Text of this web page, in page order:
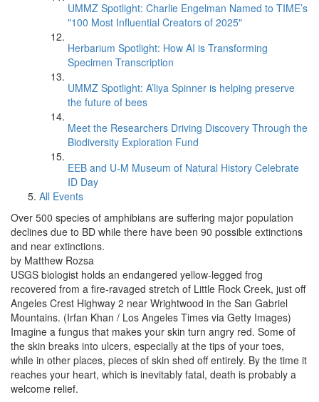
UMMZ Spotlight: Charlie Engelman Named to TIME’s
"100 Most Influential Creators of 2025"
Herbarium Spotlight: How AI is Transforming
Specimen Transcription
UMMZ Spotlight: A’liya Spinner is helping preserve
the future of bees
Meet the Researchers Driving Discovery Through the
Biodiversity Exploration Fund
EEB and U-M Museum of Natural History Celebrate
ID Day
All Events
Over 500 species of amphibians are suffering major population
declines due to BD while there have been 90 possible extinctions
and near extinctions.
by Matthew Rozsa
USGS biologist holds an endangered yellow-legged frog
recovered from a fire-ravaged stretch of Little Rock Creek, just off
Angeles Crest Highway 2 near Wrightwood in the San Gabriel
Mountains. (Irfan Khan / Los Angeles Times via Getty Images)
Imagine a fungus that makes your skin turn angry red. Some of
the skin breaks into ulcers, especially at the tips of your toes,
while in other places, pieces of skin shed off entirely. By the time it
reaches your heart, which is inevitably fatal, death is probably a
welcome relief.